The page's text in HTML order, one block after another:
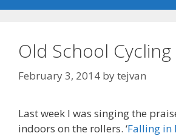
Old School Cycling
February 3, 2014 bytejvan
Last week I was singing the
indoors on the rollers. ‘Falling in